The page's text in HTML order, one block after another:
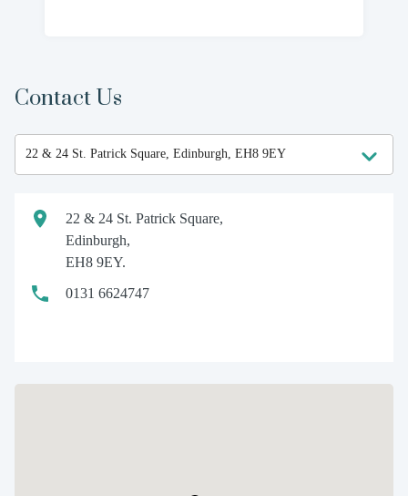
Contact Us
22 & 24 St. Patrick Square,
Edinburgh,
EH8 9EY.
0131 6624747